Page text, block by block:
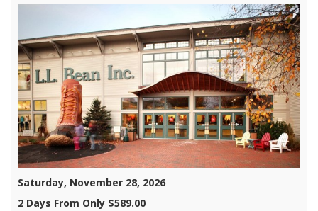
Saturday, November 28, 2026
2 Days From Only $589.00